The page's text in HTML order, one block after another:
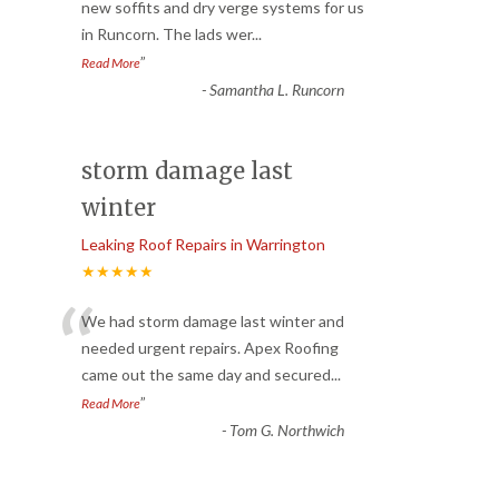
new soffits and dry verge systems for us
in Runcorn. The lads wer...
Read More”
-Samantha L. Runcorn
storm damage last
winter
Leaking Roof Repairs in Warrington
★★★★★
“We had storm damage last winter and
needed urgent repairs. Apex Roofing
came out the same day and secured...
Read More”
- Tom G. Northwich